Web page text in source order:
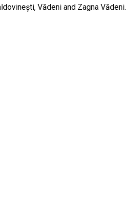
Vădeni and Zagna Vădeni.